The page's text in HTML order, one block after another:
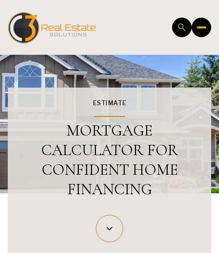
ESTIMATE
MORTGAGE
CALCULATOR FOR
CONFIDENT HOME
FINANCING